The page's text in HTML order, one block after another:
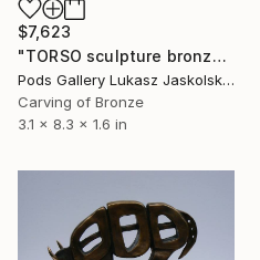
$7,623
"TORSO sculpture bronze by Igor Mitoraj" Sculpture
Pods Gallery Lukasz Jaskolski, Poland
Carving of Bronze
3.1 x 8.3 x 1.6 in